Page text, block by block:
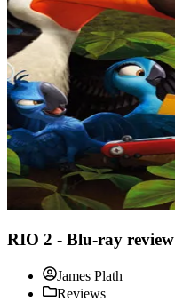
RIO 2 - Blu-ray review
James Plath
Reviews